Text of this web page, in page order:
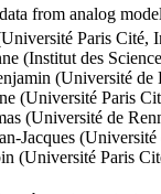
from analog
Paris Cité,
(Institut des
(Université de
(Université Paris
(Université de
Jacques
(Université Paris